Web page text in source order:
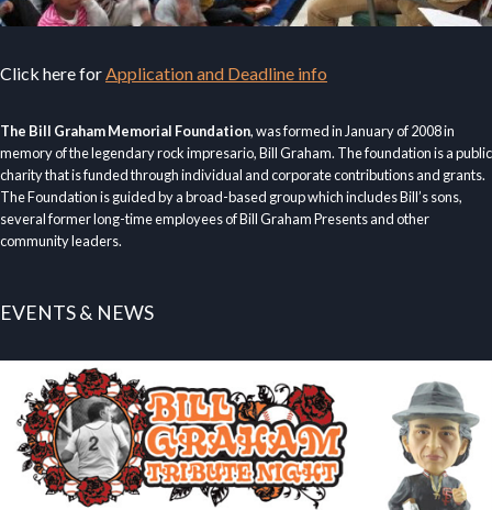
Click here forApplication and Deadline info
The Bill Graham Memorial Foundation, was formed in January of 2008 in
memory of the legendary rock impresario, Bill Graham. The foundation is a public
charity that is funded through individual and corporate contributions and grants.
The Foundation is guided by a broad-based group which includes Bill’s sons,
several former long-time employees of Bill Graham Presents and other
community leaders.
EVENTS & NEWS